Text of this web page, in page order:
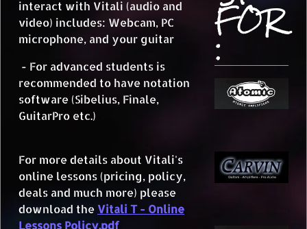
interact with Vitali (audio and
video) includes: Webcam, PC
microphone, and your guitar
- For advanced students is
recommended to have notation
software (Sibelius, Finale,
GuitarPro etc.)
For more details about Vitali's
online lessons (pricing, policy,
deals and much more) please
download the Vitali T - Online
Lessons Policy.pdf
FOR
: